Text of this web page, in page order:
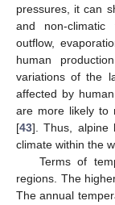
pressures, it can
and non-climatic
outflow,
human
variations of the
affected by
are more likely to
[43]. Thus, alpine
climate within the
Terms of
regions. The
The annual